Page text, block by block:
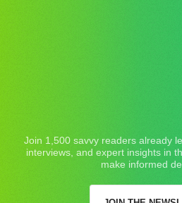
Join 1,500 savvy readers already
interviews, and expert insights in
make informed